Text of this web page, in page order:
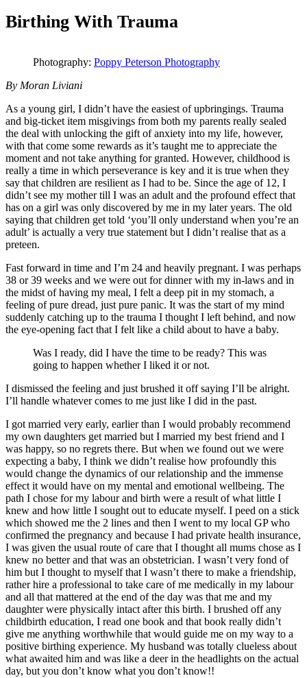
Birthing With Trauma
Photography: Poppy Peterson Photography
By Moran Liviani
As a young girl, I didn’t have the easiest of upbringings. Trauma
and big-ticket item misgivings from both my parents really sealed
the deal with unlocking the gift of anxiety into my life, however,
with that come some rewards as it’s taught me to appreciate the
moment and not take anything for granted. However, childhood is
really a time in which perseverance is key and it is true when they
say that children are resilient as I had to be. Since the age of 12, I
didn’t see my mother till I was an adult and the profound effect that
has on a girl was only discovered by me in my later years. The old
saying that children get told ‘you’ll only understand when you’re an
adult’ is actually a very true statement but I didn’t realise that as a
preteen.
Fast forward in time and I’m 24 and heavily pregnant. I was perhaps
38 or 39 weeks and we were out for dinner with my in-laws and in
the midst of having my meal, I felt a deep pit in my stomach, a
feeling of pure dread, just pure panic. It was the start of my mind
suddenly catching up to the trauma I thought I left behind, and now
the eye-opening fact that I felt like a child about to have a baby.
Was I ready, did I have the time to be ready? This was
going to happen whether I liked it or not.
I dismissed the feeling and just brushed it off saying I’ll be alright.
I’ll handle whatever comes to me just like I did in the past.
I got married very early, earlier than I would probably recommend
my own daughters get married but I married my best friend and I
was happy, so no regrets there. But when we found out we were
expecting a baby, I think we didn’t realise how profoundly this
would change the dynamics of our relationship and the immense
effect it would have on my mental and emotional wellbeing. The
path I chose for my labour and birth were a result of what little I
knew and how little I sought out to educate myself. I peed on a stick
which showed me the 2 lines and then I went to my local GP who
confirmed the pregnancy and because I had private health insurance,
I was given the usual route of care that I thought all mums chose as I
knew no better and that was an obstetrician. I wasn’t very fond of
him but I thought to myself that I wasn’t there to make a friendship,
rather hire a professional to take care of me medically in my labour
and all that mattered at the end of the day was that me and my
daughter were physically intact after this birth. I brushed off any
childbirth education, I read one book and that book really didn’t
give me anything worthwhile that would guide me on my way to a
positive birthing experience. My husband was totally clueless about
what awaited him and was like a deer in the headlights on the actual
day, but you don’t know what you don’t know!!